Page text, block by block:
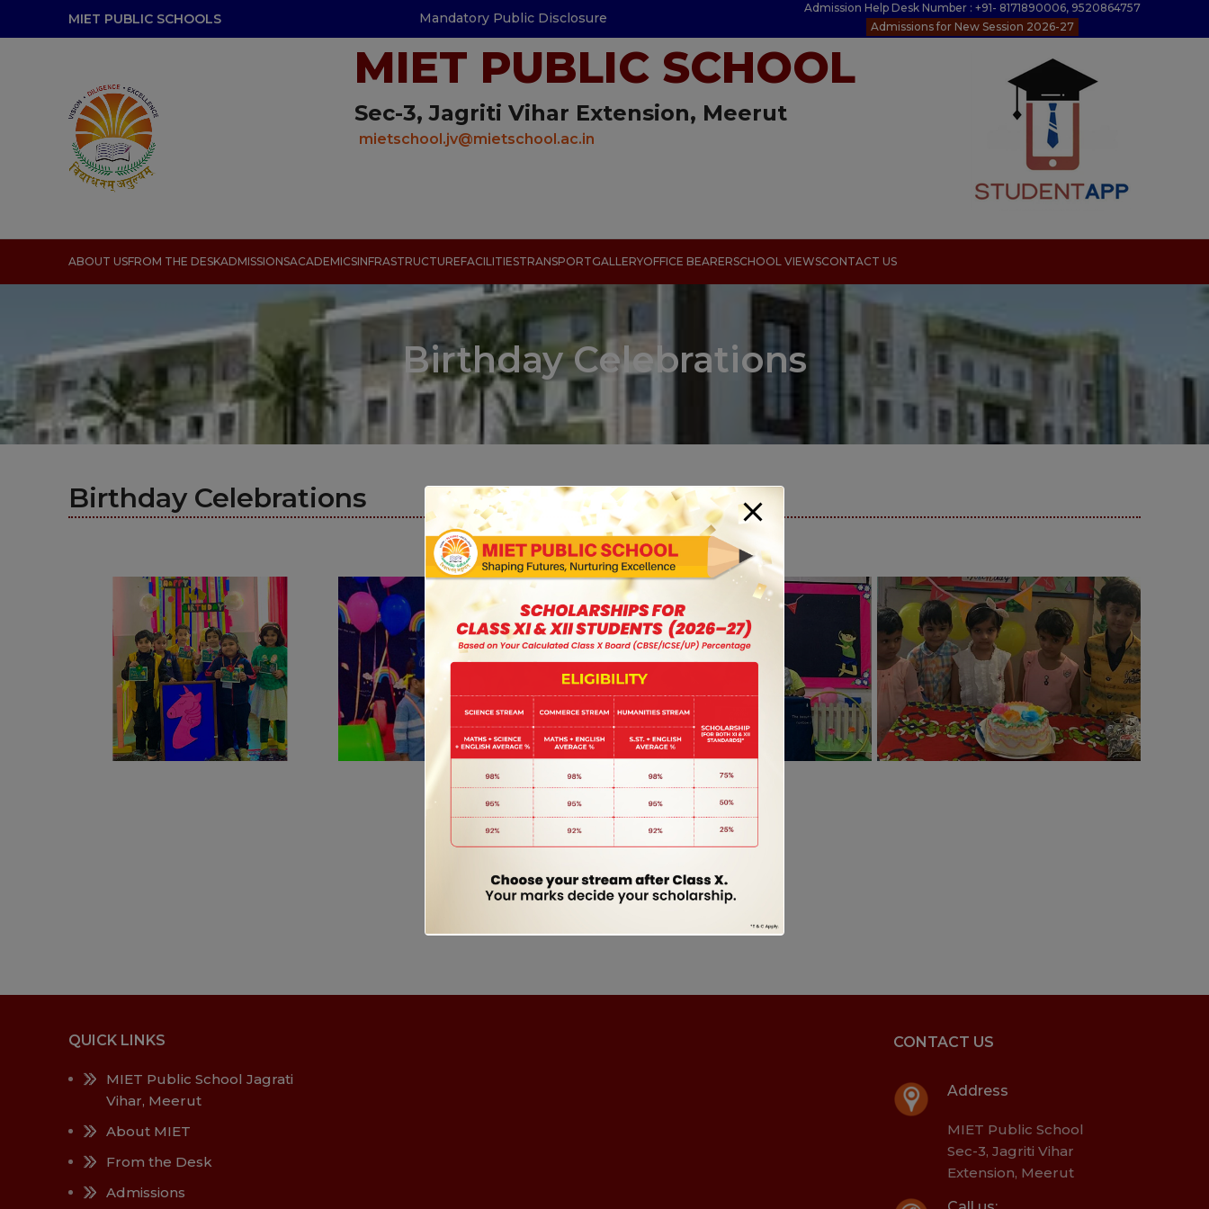
MIET PUBLIC SCHOOLS Mandatory Public Disclosure
Admission Help Desk Number : +91- 8171890006, 9520864757
Admissions for New Session 2026-27
MIET PUBLIC SCHOOL
Sec-3, Jagriti Vihar Extension, Meerut
mietschool.jv@mietschool.ac.in
ABOUT USFROM THE DESKADMISSIONSACADEMICSINFRASTRUCTUREFACILITIESTRANSPORTGALLERYOFFICE BEARERSCHOOL VIEWSCONTACT US
Birthday Celebrations
Birthday Celebrations
QUICK LINKS
MIET Public School Jagrati
Vihar, Meerut
About MIET
From the Desk
Admissions
CONTACT US
Address
MIET Public School
Sec-3, Jagriti Vihar
Extension, Meerut